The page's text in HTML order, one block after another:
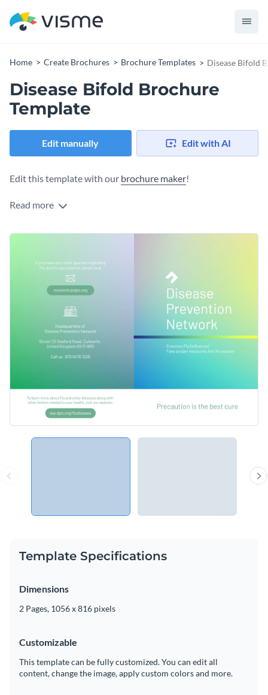
Home Create Brochures Brochure Templates Disease Bifold
Disease Bifold Brochure
Template
Edit manually Edit with AI
Edit this template with our brochure maker!
Read more
Template Specifications
Dimensions
2 Pages, 1056 x 816 pixels
Customizable
This template can be fully customized. You can edit all
content, change the image, apply custom colors and more.